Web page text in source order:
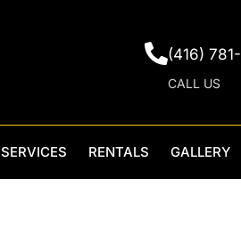
(416) 781-
CALL US
SERVICES RENTALS GALLERY